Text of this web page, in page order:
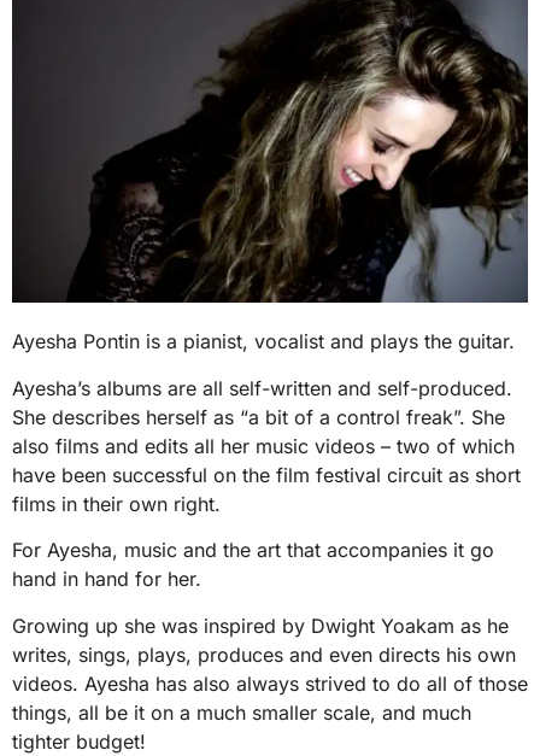
Ayesha Pontin is a pianist, vocalist and plays the guitar.
Ayesha’s albums are all self-written and self-produced.
She describes herself as “a bit of a control freak”. She
also films and edits all her music videos – two of which
have been successful on the film festival circuit as short
films in their own right.
For Ayesha, music and the art that accompanies it go
hand in hand for her.
Growing up she was inspired by Dwight Yoakam as he
writes, sings, plays, produces and even directs his own
videos. Ayesha has also always strived to do all of those
things, all be it on a much smaller scale, and much
tighter budget!